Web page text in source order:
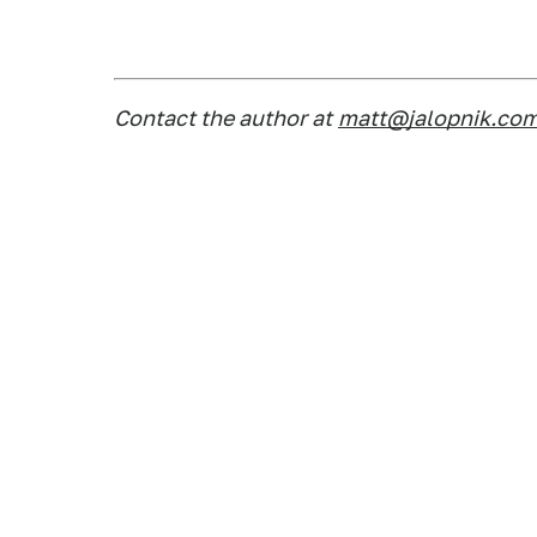
Contact the author at